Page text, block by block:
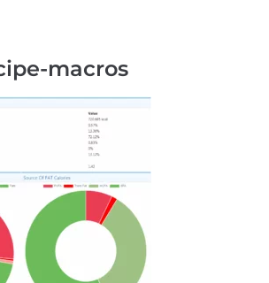
macros